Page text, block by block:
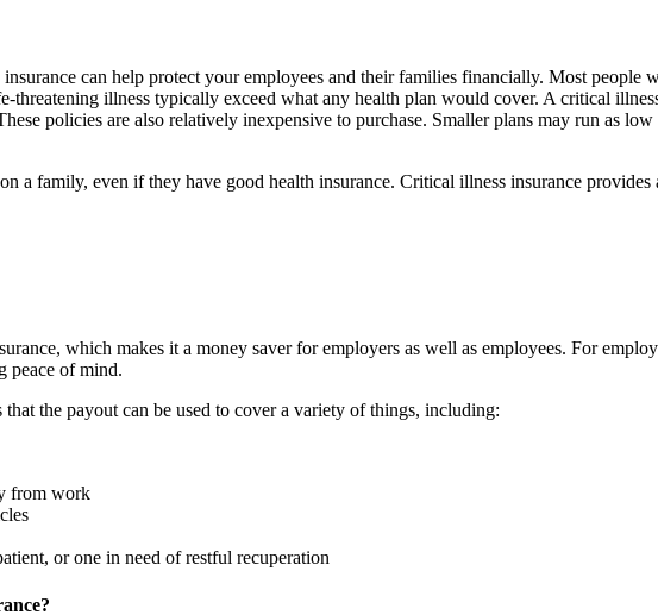
can help protect your employees and their families financially. Most people
threatening illness typically exceed what any health plan would cover. A critical
policies are also relatively inexpensive to purchase. Smaller plans may run as
a family, even if they have good health insurance. Critical illness insurance
which makes it a money saver for employers as well as employees. For
peace of mind.
the payout can be used to cover a variety of things, including:
from work
or one in need of restful recuperation